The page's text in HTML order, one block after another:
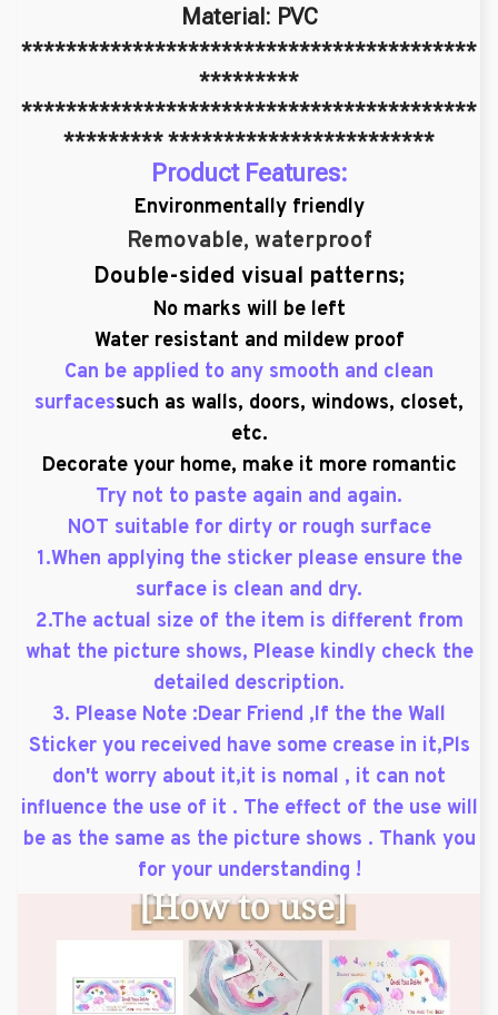
Material: PVC
*****************************************
*********
*****************************************
********* ************************
Product Features:
Environmentally friendly
Removable, waterproof
Double-sided visual patterns;
No marks will be left
Water resistant and mildew proof
Can be applied to any smooth and clean
surfacessuch as walls, doors, windows, closet,
etc.
Decorate your home, make it more romantic
Try not to paste again and again.
NOT suitable for dirty or rough surface
1.When applying the sticker please ensure the
surface is clean and dry.
2.The actual size of the item is different from
what the picture shows, Please kindly check the
detailed description.
3. Please Note :Dear Friend ,If the the Wall
Sticker you received have some crease in it,Pls
don't worry about it,it is nomal , it can not
influence the use of it . The effect of the use will
be as the same as the picture shows . Thank you
for your understanding !